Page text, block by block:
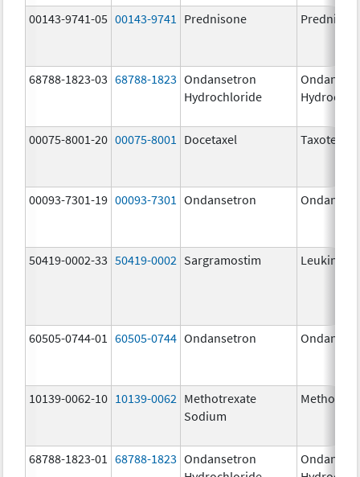
00143-9741-05 00143-9741 Prednisone
68788-1823-03 68788-1823 Ondansetron
Hydrochloride
00075-8001-20 00075-8001 Docetaxel Taxotere
00093-7301-19 00093-7301 Ondansetron
50419-0002-33 50419-0002 Sargramostim Leukine
60505-0744-01 60505-0744 Ondansetron
10139-0062-10 10139-0062 Methotrexate
Sodium
68788-1823-01 68788-1823 Ondansetron